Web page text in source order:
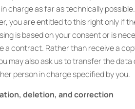
charge as far as technically possible.
you are entitled to this right only if
is based on your consent or is
a contract. Rather than receive a
may also ask us to transfer the data
person in charge specified by you.
deletion, and correction